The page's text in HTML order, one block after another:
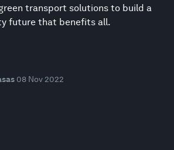
transport solutions to build a
future that benefits all.
08 Nov 2022